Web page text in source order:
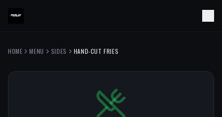
HOME MENU SIDES HAND-CUT FRIES